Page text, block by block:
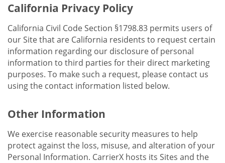
California Privacy Policy
California Civil Code Section §1798.83 permits users of
our Site that are California residents to request certain
information regarding our disclosure of personal
information to third parties for their direct marketing
purposes. To make such a request, please contact us
using the contact information listed below.
Other Information
We exercise reasonable security measures to help
protect against the loss, misuse, and alteration of your
Personal Information. CarrierX hosts its Sites and the